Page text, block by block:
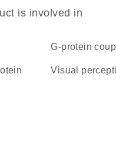
is involved in
G-protein
visual